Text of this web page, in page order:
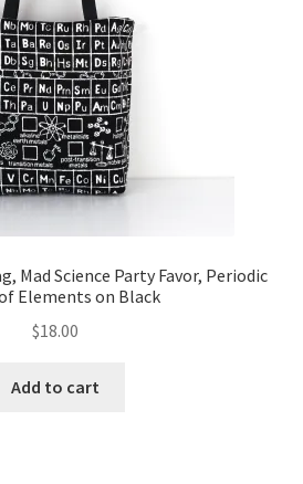
Mad Science Party Favor, Periodic
Elements on Black
$18.00
Add to cart